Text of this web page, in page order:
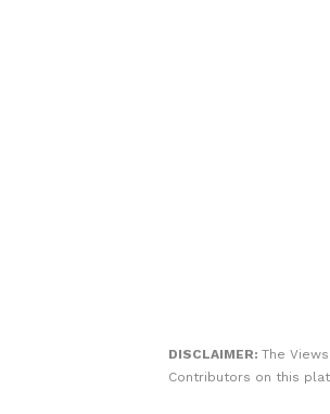
DISCLAIMER: The
Contributors on this